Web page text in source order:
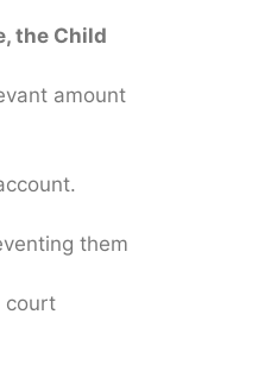
the Child
amount
them
court